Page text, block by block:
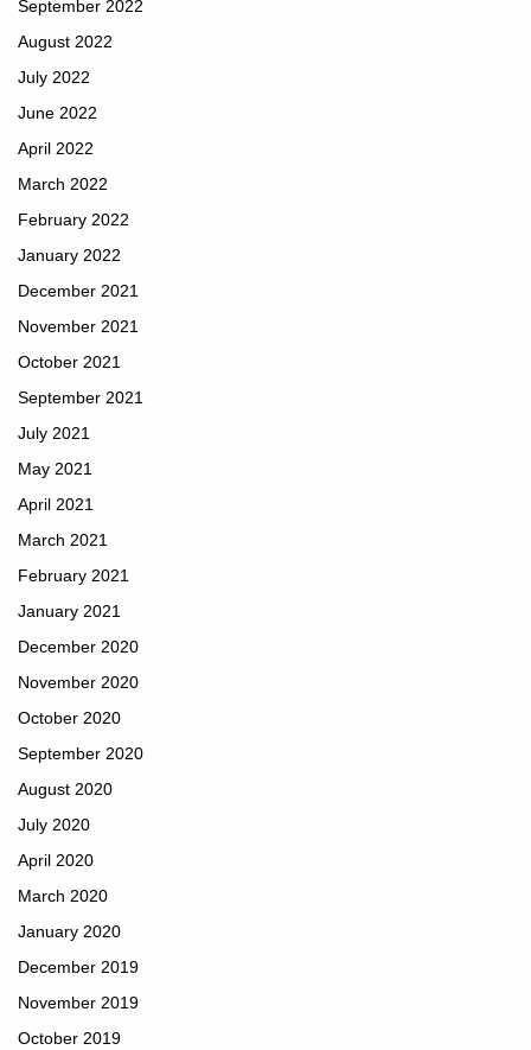
September 2022
August 2022
July 2022
June 2022
April 2022
March 2022
February 2022
January 2022
December 2021
November 2021
October 2021
September 2021
July 2021
May 2021
April 2021
March 2021
February 2021
January 2021
December 2020
November 2020
October 2020
September 2020
August 2020
July 2020
April 2020
March 2020
January 2020
December 2019
November 2019
October 2019